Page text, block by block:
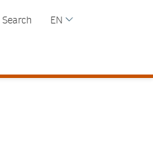
Search EN